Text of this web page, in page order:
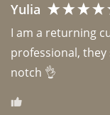
Yulia
I am a returning
professional,
notch 👌